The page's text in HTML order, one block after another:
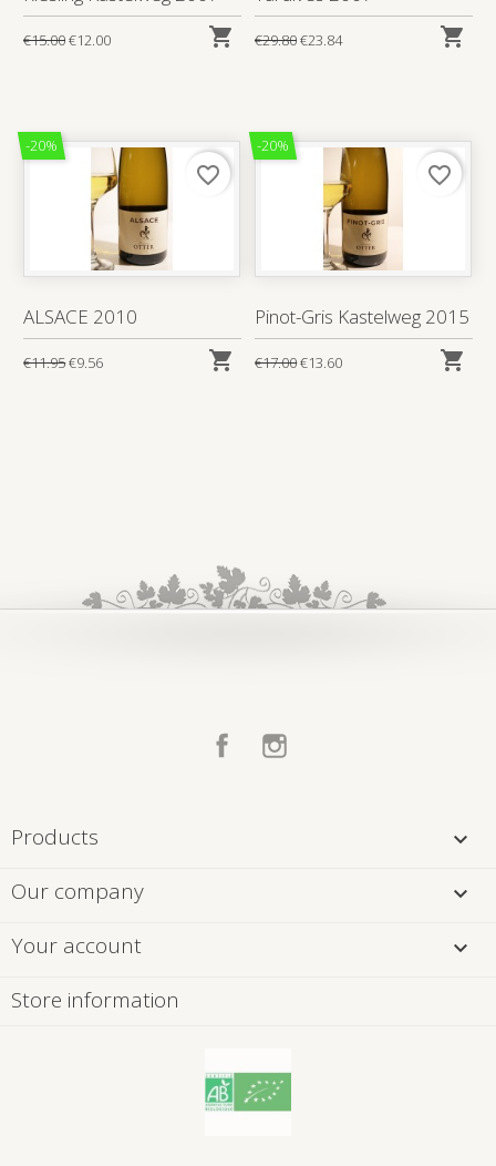
€15.00€12.00  €29.80€23.84 
-20%
ALSACE 2010
€11.95€9.56 
favorite_border
-20%
Pinot-Gris Kastelweg 2015
€17.00€13.60 
favorite_border
Facebook
Products 
Our company 
Your account 
Store information